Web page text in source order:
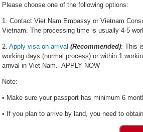
Please choose one of the following options:
1. Contact Viet Nam Embassy or Vietnam
Vietnam. The processing time is usually 4-5
2. Apply visa on arrival (Recommended): This
working days (normal process) or within 1
arrival in Viet Nam. APPLY NOW
Note:
• Make sure your passport has minimum 6
• If you plan to arrive by land, you need to